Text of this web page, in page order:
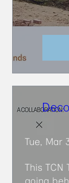
Tue, Mar
This TCN